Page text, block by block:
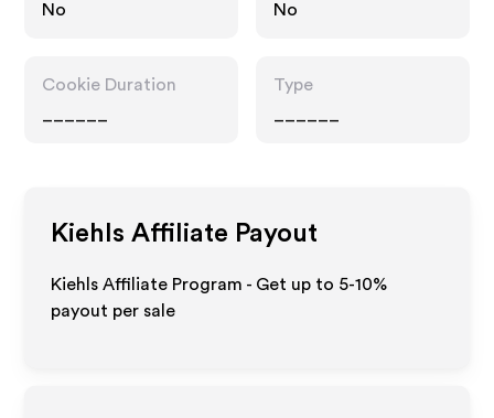
No
No
Cookie Duration
Type
Kiehls Affiliate Payout
Kiehls Affiliate Program - Get up to 5-10%
payout per sale